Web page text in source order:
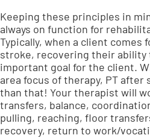
Keeping these principles in
always on function for
Typically, when a client comes
stroke, recovering their ability
important goal for the client.
area focus of therapy, PT after
than that! Your therapist will
transfers, balance,
pulling, reaching, floor
recovery, return to work/